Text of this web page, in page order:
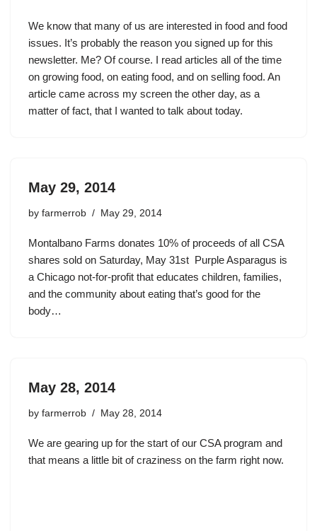
We know that many of us are interested in food and food
issues. It’s probably the reason you signed up for this
newsletter. Me? Of course. I read articles all of the time
on growing food, on eating food, and on selling food. An
article came across my screen the other day, as a
matter of fact, that I wanted to talk about today.
May 29, 2014
by farmerrob May 29, 2014
Montalbano Farms donates 10% of proceeds of all CSA
shares sold on Saturday, May 31st Purple Asparagus is
a Chicago not-for-profit that educates children, families,
and the community about eating that’s good for the
body…
May 28, 2014
by farmerrob May 28, 2014
We are gearing up for the start of our CSA program and
that means a little bit of craziness on the farm right now.